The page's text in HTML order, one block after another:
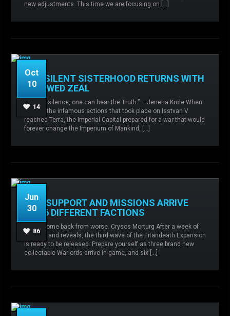
new adjustments. This time we are focusing on […]READ MORE
Oct
10
14
THE SILENT SISTERHOOD RETURNS WITH
RENEWED ZEAL
“Only in silence, one can hear the Truth.” – Jenetia Krole When
word of the infamous actions that took place on Isstvan V
reached Terra, the Imperial Capital prepared for a war that would
forever change the Imperium of Mankind, […]
changes,Iron Hands,Raven Guard,
Salamanders, Sisters of Silence,
Jun
30
86
NEW SUPPORT AND MISSIONS ARRIVE
FOR 6 DIFFERENT FACTIONS
I have come back from worse. Crysos Morturg After a week of
spoilers and reveals, the third wave of the Titandeath Expansion
is ready to be released. Prepare yourself as three brand new
collectable Warlords arrive in game, and six […]
Admin No comments
Agents of the
Orphans of War,Ruinstorm,Sisters of Silence,
Titandeath,